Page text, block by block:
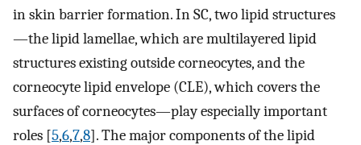
in skin barrier formation. In SC, two lipid structures
—the lipid lamellae, which are multilayered lipid
structures existing outside corneocytes, and the
corneocyte lipid envelope (CLE), which covers the
surfaces of corneocytes—play especially important
roles [5,6,7,8]. The major components of the lipid